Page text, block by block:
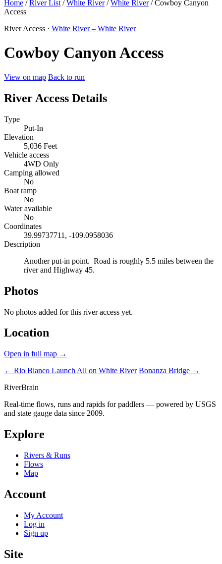
Home / River List / White River / White River / Cowboy Canyon
Access
River Access · White River – White River
Cowboy Canyon Access
View on map Back to run
River Access Details
Type
Put-In
Elevation
5,036 Feet
Vehicle access
4WD Only
Camping allowed
No
Boat ramp
No
Water available
No
Coordinates
39.99737711, -109.0958036
Description
Another put-in point. Road is roughly 5.5 miles between the
river and Highway 45.
Photos
No photos added for this river access yet.
Location
Open in full map →
← Rio Blanco Launch All on White River Bonanza Bridge →
RiverBrain
Real-time flows, runs and rapids for paddlers — powered by USGS
and state gauge data since 2009.
Explore
Rivers & Runs
Flows
Map
Account
My Account
Log in
Sign up
Site